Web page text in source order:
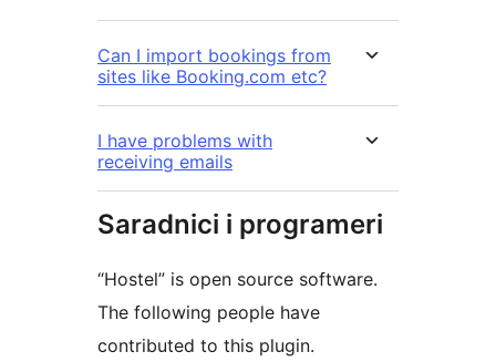
Can I import bookings from
sites like Booking.com etc?
I have problems with
receiving emails
Saradnici i programeri
“Hostel” is open source software.
The following people have
contributed to this plugin.